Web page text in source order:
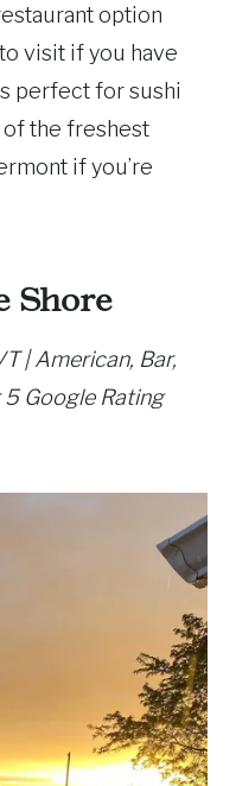
option
visit if you have
perfect for sushi
the freshest
if you’re
Shore
| American, Bar,
Google Rating